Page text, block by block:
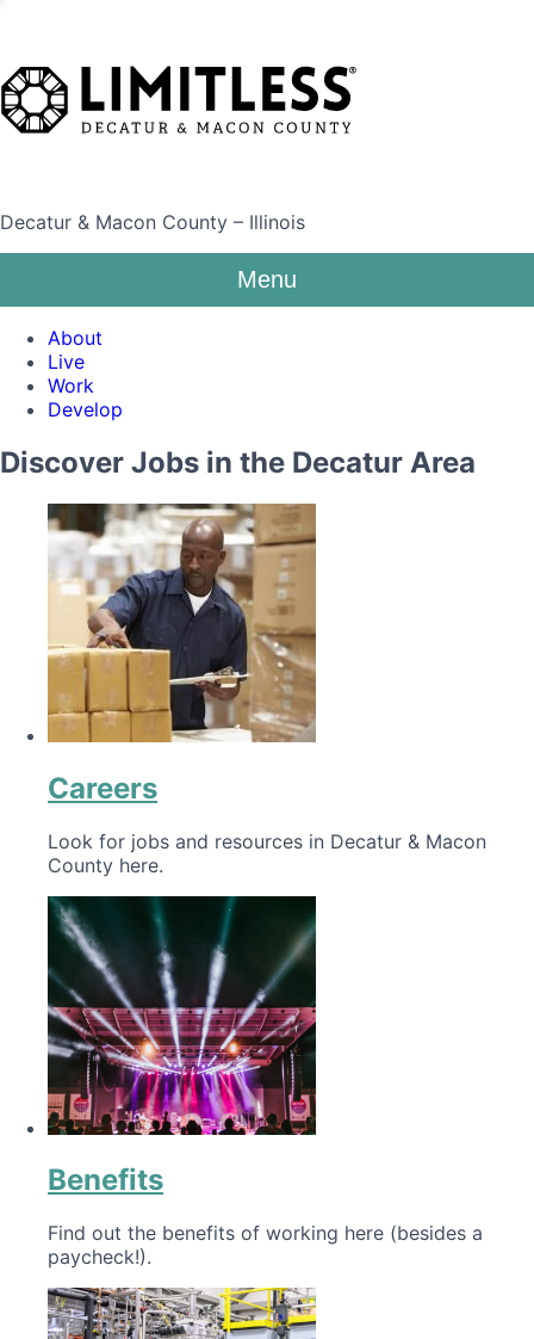
Decatur & Macon County – Illinois
Menu
About
Live
Work
Develop
Discover Jobs in the Decatur Area
Careers
Look for jobs and resources in Decatur & Macon
County here.
Benefits
Find out the benefits of working here (besides a
paycheck!).